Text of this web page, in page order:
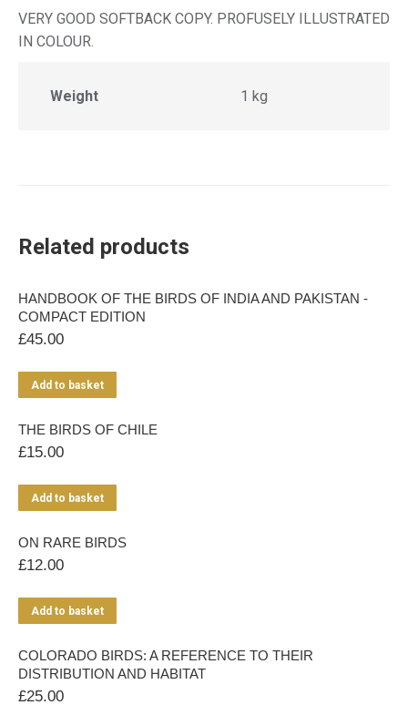
VERY GOOD SOFTBACK COPY. PROFUSELY ILLUSTRATED
IN COLOUR.
Weight 1 kg
Related products
HANDBOOK OF THE BIRDS OF INDIA AND PAKISTAN -
COMPACT EDITION
£45.00
Add to basket
THE BIRDS OF CHILE
£15.00
Add to basket
ON RARE BIRDS
£12.00
Add to basket
COLORADO BIRDS: A REFERENCE TO THEIR
DISTRIBUTION AND HABITAT
£25.00